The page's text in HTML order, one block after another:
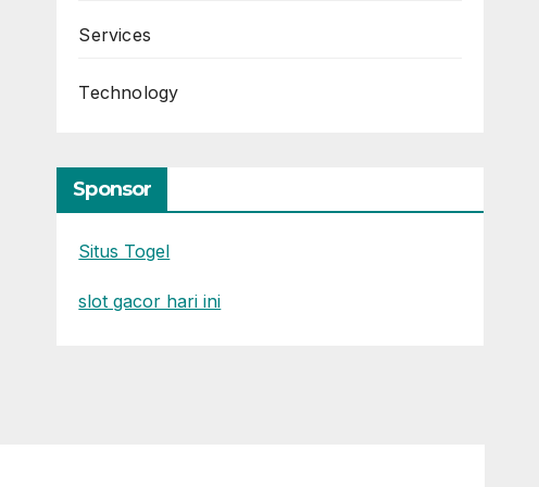
Services
Technology
Sponsor
Situs Togel
slot gacor hari ini